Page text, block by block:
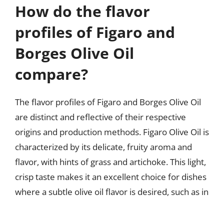
How do the flavor
profiles of Figaro and
Borges Olive Oil
compare?
The flavor profiles of Figaro and Borges Olive Oil
are distinct and reflective of their respective
origins and production methods. Figaro Olive Oil is
characterized by its delicate, fruity aroma and
flavor, with hints of grass and artichoke. This light,
crisp taste makes it an excellent choice for dishes
where a subtle olive oil flavor is desired, such as in